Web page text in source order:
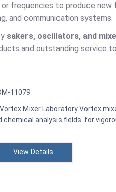
frequencies to produce
and communication systems.
sakers, oscillators, and
and outstanding service
11079
Mixer Laboratory Vortex
chemical analysis fields. for
View Details